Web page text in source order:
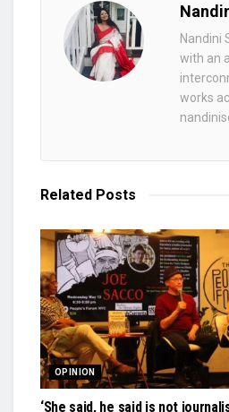
Nandini
with an
works
Related Posts
OPINION
‘She said, he said is not